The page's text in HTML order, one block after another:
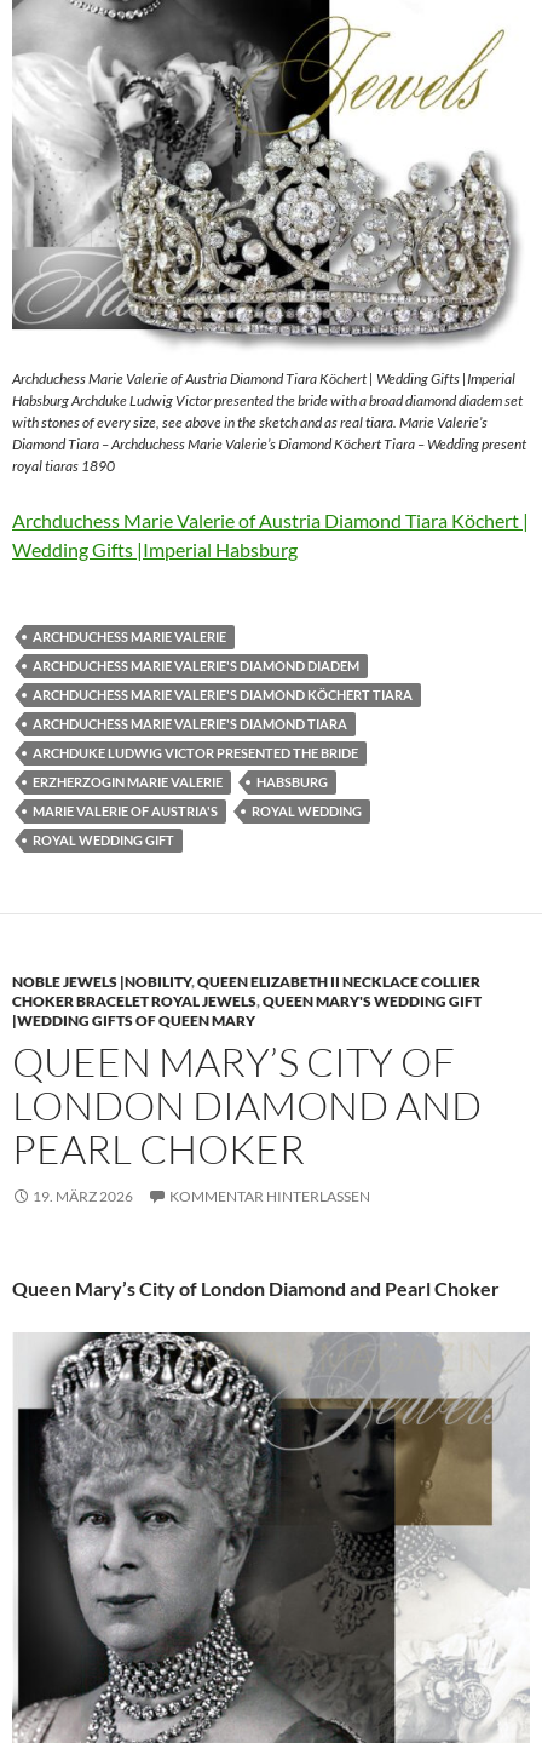
Archduchess Marie Valerie of Austria Diamond Tiara Köchert | Wedding Gifts |Imperial
Habsburg Archduke Ludwig Victor presented the bride with a broad diamond diadem set
with stones of every size, see above in the sketch and as real tiara. Marie Valerie’s
Diamond Tiara – Archduchess Marie Valerie’s Diamond Köchert Tiara – Wedding present
royal tiaras 1890
Archduchess Marie Valerie of Austria Diamond Tiara Köchert |
Wedding Gifts |Imperial Habsburg
ARCHDUCHESS MARIE VALERIE
ARCHDUCHESS MARIE VALERIE'S DIAMOND DIADEM
ARCHDUCHESS MARIE VALERIE'S DIAMOND KÖCHERT TIARA
ARCHDUCHESS MARIE VALERIE'S DIAMOND TIARA
ARCHDUKE LUDWIG VICTOR PRESENTED THE BRIDE
ERZHERZOGIN MARIE VALERIE
HABSBURG
MARIE VALERIE OF AUSTRIA'S
ROYAL WEDDING
ROYAL WEDDING GIFT
NOBLE JEWELS |NOBILITY,QUEEN ELIZABETH II NECKLACE COLLIER
CHOKER BRACELET ROYAL JEWELS,QUEEN MARY'S WEDDING GIFT
|WEDDING GIFTS OF QUEEN MARY
QUEEN MARY’S CITY OF
LONDON DIAMOND AND
PEARL CHOKER
19. MÄRZ 2026 KOMMENTAR HINTERLASSEN
Queen Mary’s City of London Diamond and Pearl Choker